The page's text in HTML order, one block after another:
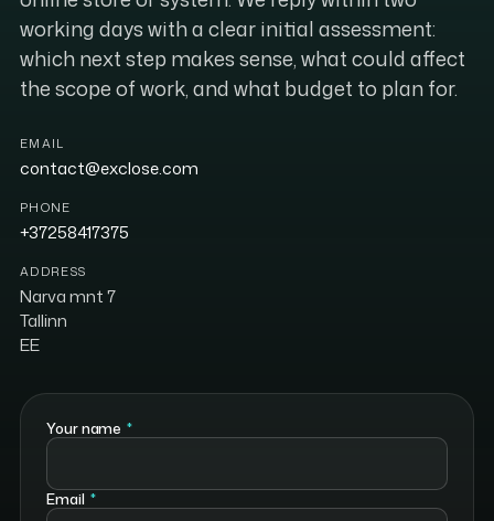
working days with a clear initial assessment:
which next step makes sense, what could affect
the scope of work, and what budget to plan for.
EMAIL
contact@exclose.com
PHONE
+37258417375
ADDRESS
Narva mnt 7
Tallinn
EE
Your name *
Email *